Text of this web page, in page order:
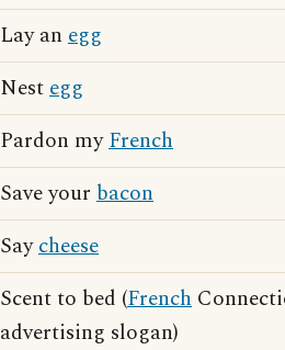
Lay an egg
Nestegg
Pardon myFrench
Save your bacon
Saycheese
Scent to bed (French
advertising slogan)